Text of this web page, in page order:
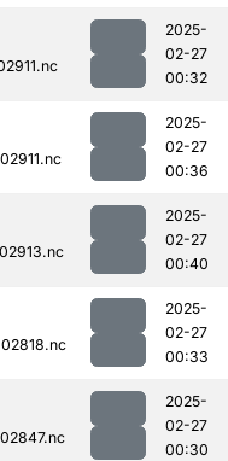
2025-
02-27
00:32
2025-
02-27
00:36
2025-
02-27
00:40
2025-
02-27
00:33
2025-
02-27
00:30